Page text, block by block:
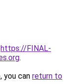
https://FINAL-
.
you can return to